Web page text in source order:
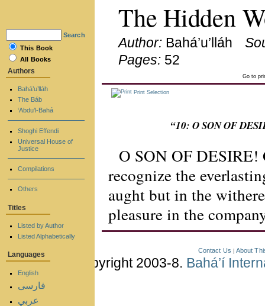
The Hidden
Author: Bahá’u’lláh
Pages: 52
Go to
Print Selection
“10: O SON OF
O SON OF DESIRE!
recognize the
aught but in the
pleasure in the
Search
This Book
All Books
Authors
Bahá’u’lláh
The Báb
‘Abdu’l-Bahá
Shoghi Effendi
Universal House of
Justice
Compilations
Others
Titles
Listed by Author
Listed Alphabetically
Languages
English
فارسی
عربي
Contact Us About
Copyright 2003-8. Bahá’í